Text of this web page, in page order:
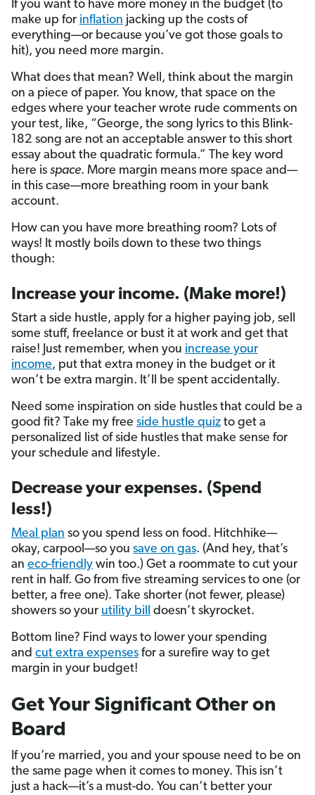
If you want to have more money in the budget (to
make up for inflation jacking up the costs of
everything—or because you’ve got those goals to
hit), you need more margin.
What does that mean? Well, think about the margin
on a piece of paper. You know, that space on the
edges where your teacher wrote rude comments on
your test, like, “George, the song lyrics to this Blink-
182 song are not an acceptable answer to this short
essay about the quadratic formula.” The key word
here is space. More margin means more space and—
in this case—more breathing room in your bank
account.
How can you have more breathing room? Lots of
ways! It mostly boils down to these two things
though:
Increase your income. (Make more!)
Start a side hustle, apply for a higher paying job, sell
some stuff, freelance or bust it at work and get that
raise! Just remember, when you increase your
income, put that extra money in the budget or it
won’t be extra margin. It’ll be spent accidentally.
Need some inspiration on side hustles that could be a
good fit? Take my free side hustle quiz to get a
personalized list of side hustles that make sense for
your schedule and lifestyle.
Decrease your expenses. (Spend
less!)
Meal plan so you spend less on food. Hitchhike—
okay, carpool—so you save on gas. (And hey, that’s
an eco-friendly win too.) Get a roommate to cut your
rent in half. Go from five streaming services to one (or
better, a free one). Take shorter (not fewer, please)
showers so your utility bill doesn’t skyrocket.
Bottom line? Find ways to lower your spending
and cut extra expenses for a surefire way to get
margin in your budget!
Get Your Significant Other on
Board
If you’re married, you and your spouse need to be on
the same page when it comes to money. This isn’t
just a hack—it’s a must-do. You can’t better your